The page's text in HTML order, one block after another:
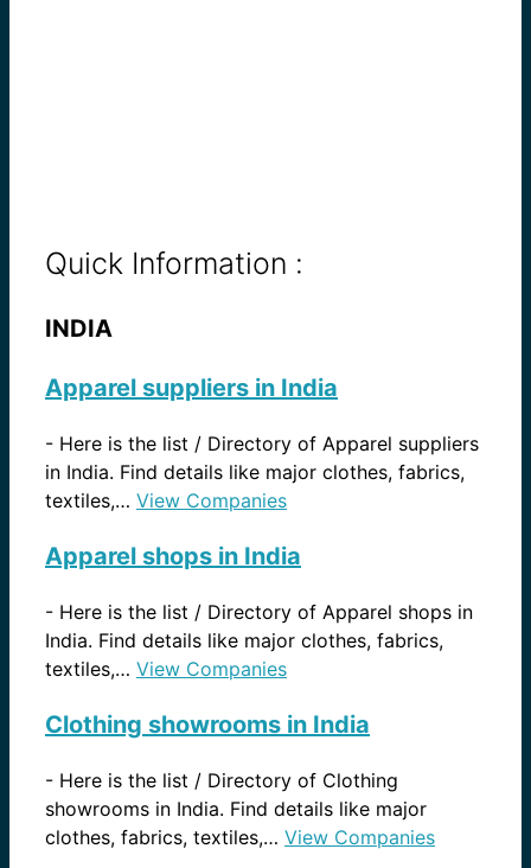
Quick Information :
INDIA
Apparel suppliers in India
- Here is the list / Directory of Apparel suppliers
in India. Find details like major clothes, fabrics,
textiles,… View Companies
Apparel shops in India
- Here is the list / Directory of Apparel shops in
India. Find details like major clothes, fabrics,
textiles,… View Companies
Clothing showrooms in India
- Here is the list / Directory of Clothing
showrooms in India. Find details like major
clothes, fabrics, textiles,… View Companies